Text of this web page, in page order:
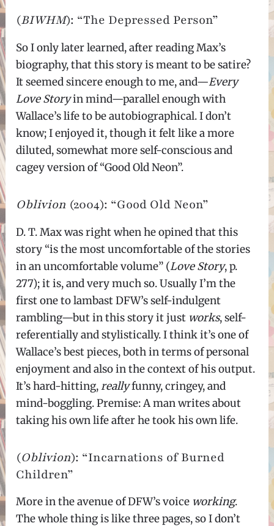
(BIWHM): “The Depressed Person”
So I only later learned, after reading Max’s
biography, that this story is meant to be satire?
It seemed sincere enough to me, and—Every
Love Storyin mind—parallel enough with
Wallace’s life to be autobiographical. I don’t
know; I enjoyed it, though it felt like a more
diluted, somewhat more self-conscious and
cagey version of “Good Old Neon”.
Oblivion (2004): “Good Old Neon”
D. T. Max was right when he opined that this
story “is the most uncomfortable of the stories
in an uncomfortable volume” (Love Story, p.
277); it is, and very much so. Usually I’m the
first one to lambast DFW’s self-indulgent
rambling—but in this story it just works, self-
referentially and stylistically. I think it’s one of
Wallace’s best pieces, both in terms of personal
enjoyment and also in the context of his output.
It’s hard-hitting,reallyfunny, cringey, and
mind-boggling. Premise: A man writes about
taking his own life after he took his own life.
(Oblivion): “Incarnations of Burned
Children”
More in the avenue of DFW’s voice working.
The whole thing is like three pages, so I don’t